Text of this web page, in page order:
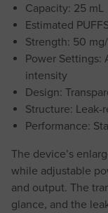
Capacity: 25 mL
Estimated
Strength: 50
Power Settings:
intensity
Design:
Structure: Leak-
Performance:
The device’s
while adjustable
and output. The
glance, and the